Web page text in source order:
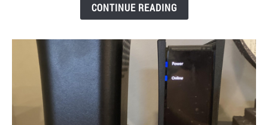
CONTINUE READING